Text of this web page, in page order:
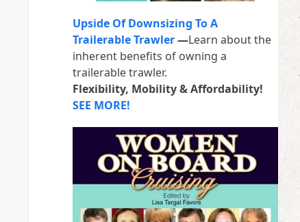
Upside Of Downsizing To A
Trailerable Trawler—Learn about the
inherent benefits of owning a
trailerable trawler.
Flexibility, Mobility & Affordability!
SEE MORE!